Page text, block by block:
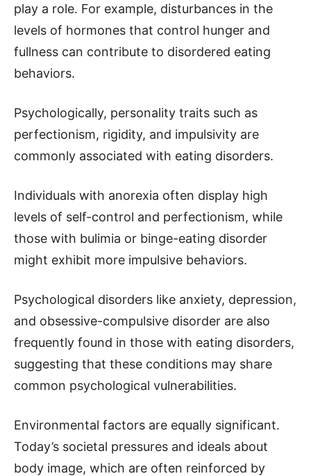
play a role. For example, disturbances in the
levels of hormones that control hunger and
fullness can contribute to disordered eating
behaviors.
Psychologically, personality traits such as
perfectionism, rigidity, and impulsivity are
commonly associated with eating disorders.
Individuals with anorexia often display high
levels of self-control and perfectionism, while
those with bulimia or binge-eating disorder
might exhibit more impulsive behaviors.
Psychological disorders like anxiety, depression,
and obsessive-compulsive disorder are also
frequently found in those with eating disorders,
suggesting that these conditions may share
common psychological vulnerabilities.
Environmental factors are equally significant.
Today’s societal pressures and ideals about
body image, which are often reinforced by